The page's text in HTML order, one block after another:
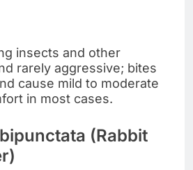
insects and other
rarely aggressive; bites
cause mild to moderate
in most cases.
(Rabbit